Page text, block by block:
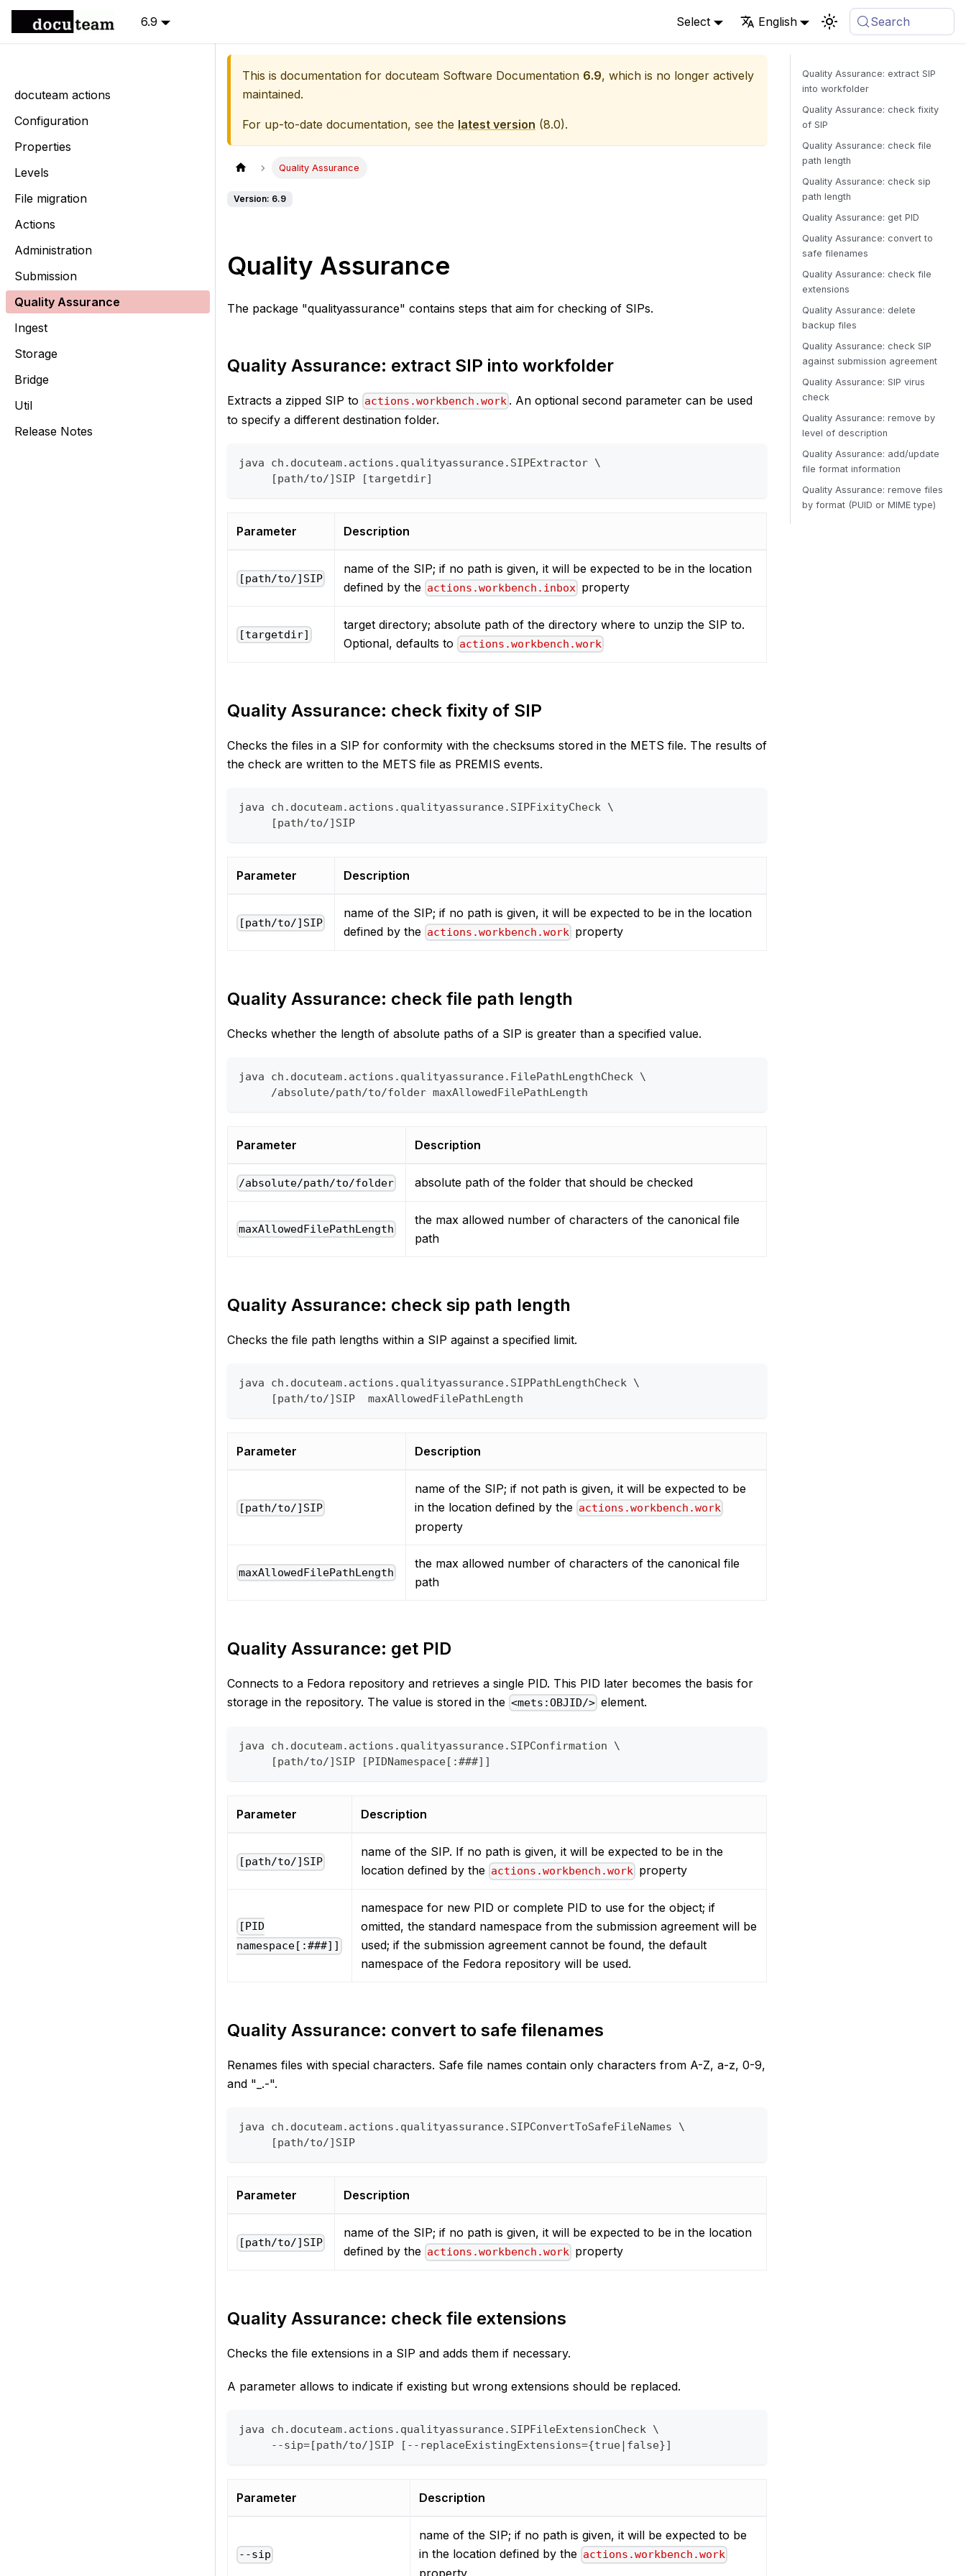
6.9 Select English Search
docuteam actions
Configuration
Properties
Levels
File migration
Actions
Administration
Submission
Quality Assurance
Ingest
Storage
Bridge
Util
Release Notes
This is documentation for docuteam Software Documentation 6.9, which is no longer actively
maintained.
For up-to-date documentation, see the latest version (8.0).
Quality Assurance
Version: 6.9
Quality Assurance
The package "qualityassurance" contains steps that aim for checking of SIPs.
Quality Assurance: extract SIP into workfolder
Extracts a zipped SIP to actions.workbench.work . An optional second parameter can be used
to specify a different destination folder.
java ch.docuteam.actions.qualityassurance.SIPExtractor \
     [path/to/]SIP [targetdir]
Parameter Description
[path/to/]SIP
name of the SIP; if no path is given, it will be expected to be in the location
defined by the actions.workbench.inbox property
[targetdir]
target directory; absolute path of the directory where to unzip the SIP to.
Optional, defaults to actions.workbench.work
Quality Assurance: check fixity of SIP
Checks the files in a SIP for conformity with the checksums stored in the METS file. The results of
the check are written to the METS file as PREMIS events.
java ch.docuteam.actions.qualityassurance.SIPFixityCheck \
     [path/to/]SIP
Parameter Description
[path/to/]SIP
name of the SIP; if no path is given, it will be expected to be in the location
defined by the actions.workbench.work property
Quality Assurance: check file path length
Checks whether the length of absolute paths of a SIP is greater than a specified value.
java ch.docuteam.actions.qualityassurance.FilePathLengthCheck \
     /absolute/path/to/folder maxAllowedFilePathLength
Parameter Description
/absolute/path/to/folder absolute path of the folder that should be checked
maxAllowedFilePathLength
the max allowed number of characters of the canonical file
path
Quality Assurance: check sip path length
Checks the file path lengths within a SIP against a specified limit.
java ch.docuteam.actions.qualityassurance.SIPPathLengthCheck \
     [path/to/]SIP  maxAllowedFilePathLength
Parameter Description
[path/to/]SIP
name of the SIP; if not path is given, it will be expected to be
in the location defined by the actions.workbench.work
property
maxAllowedFilePathLength
the max allowed number of characters of the canonical file
path
Quality Assurance: get PID
Connects to a Fedora repository and retrieves a single PID. This PID later becomes the basis for
storage in the repository. The value is stored in the <mets:OBJID/> element.
java ch.docuteam.actions.qualityassurance.SIPConfirmation \
     [path/to/]SIP [PIDNamespace[:###]]
Parameter Description
[path/to/]SIP
name of the SIP. If no path is given, it will be expected to be in the
location defined by the actions.workbench.work property
[PID
namespace[:###]]
namespace for new PID or complete PID to use for the object; if
omitted, the standard namespace from the submission agreement will be
used; if the submission agreement cannot be found, the default
namespace of the Fedora repository will be used.
Quality Assurance: convert to safe filenames
Renames files with special characters. Safe file names contain only characters from A-Z, a-z, 0-9,
and "_.-".
java ch.docuteam.actions.qualityassurance.SIPConvertToSafeFileNames \
     [path/to/]SIP
Parameter Description
[path/to/]SIP
name of the SIP; if no path is given, it will be expected to be in the location
defined by the actions.workbench.work property
Quality Assurance: check file extensions
Checks the file extensions in a SIP and adds them if necessary.
A parameter allows to indicate if existing but wrong extensions should be replaced.
java ch.docuteam.actions.qualityassurance.SIPFileExtensionCheck \
     --sip=[path/to/]SIP [--replaceExistingExtensions={true|false}]
Parameter Description
--sip
name of the SIP; if no path is given, it will be expected to be
in the location defined by the actions.workbench.work
Quality Assurance: extract SIP
into workfolder
Quality Assurance: check fixity
of SIP
Quality Assurance: check file
path length
Quality Assurance: check sip
path length
Quality Assurance: get PID
Quality Assurance: convert to
safe filenames
Quality Assurance: check file
extensions
Quality Assurance: delete
backup files
Quality Assurance: check SIP
against submission agreement
Quality Assurance: SIP virus
check
Quality Assurance: remove by
level of description
Quality Assurance: add/update
file format information
Quality Assurance: remove files
by format (PUID or MIME type)